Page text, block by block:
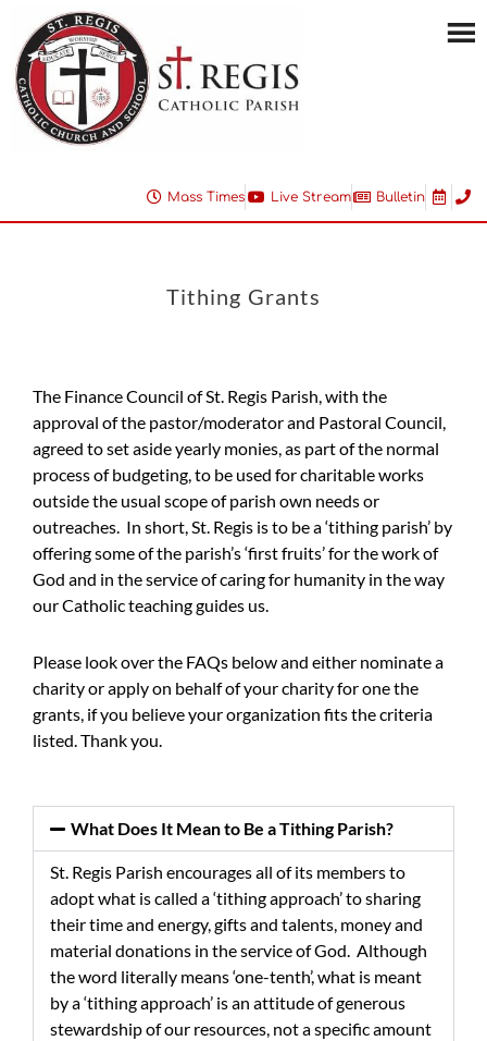
Mass Times Live Stream Bulletin
Tithing Grants
The Finance Council of St. Regis Parish, with the
approval of the pastor/moderator and Pastoral Council,
agreed to set aside yearly monies, as part of the normal
process of budgeting, to be used for charitable works
outside the usual scope of parish own needs or
outreaches. In short, St. Regis is to be a ‘tithing parish’ by
offering some of the parish’s ‘first fruits’ for the work of
God and in the service of caring for humanity in the way
our Catholic teaching guides us.
Please look over the FAQs below and either nominate a
charity or apply on behalf of your charity for one the
grants, if you believe your organization fits the criteria
listed. Thank you.
What Does It Mean to Be a Tithing Parish?
St. Regis Parish encourages all of its members to
adopt what is called a ‘tithing approach’ to sharing
their time and energy, gifts and talents, money and
material donations in the service of God. Although
the word literally means ‘one-tenth’, what is meant
by a ‘tithing approach’ is an attitude of generous
stewardship of our resources, not a specific amount